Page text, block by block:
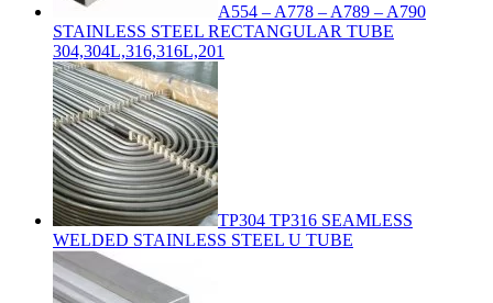
A554 – A778 – A789 – A790
STAINLESS STEEL RECTANGULAR TUBE
304,304L,316,316L,201
TP304 TP316 SEAMLESS
WELDED STAINLESS STEEL U TUBE